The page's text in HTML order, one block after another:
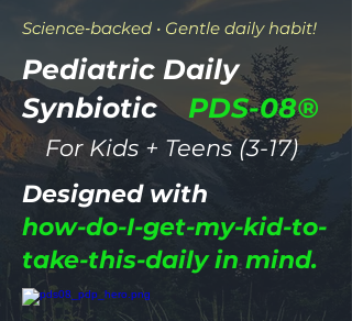
Science‑backed • Gentle daily habit!
Pediatric Daily
Synbiotic PDS-08®
For Kids + Teens (3-17)
Designed with
how-do-I-get-my-kid-to-
take-this-daily in mind.